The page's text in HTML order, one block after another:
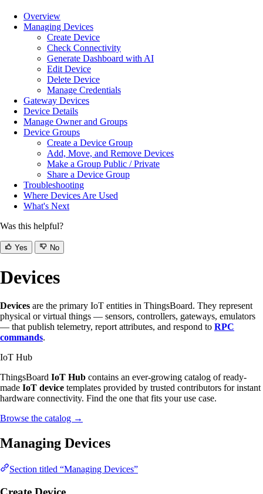
Overview
Managing Devices
Create Device
Check Connectivity
Generate Dashboard with AI
Edit Device
Delete Device
Manage Credentials
Gateway Devices
Device Details
Manage Owner and Groups
Device Groups
Create a Device Group
Add, Move, and Remove Devices
Make a Group Public / Private
Share a Device Group
Troubleshooting
Where Devices Are Used
What's Next
Was this helpful?
Yes No
Devices
Devices are the primary IoT entities in ThingsBoard. They represent
physical or virtual things — sensors, controllers, gateways, emulators
— that publish telemetry, report attributes, and respond to RPC
commands.
IoT Hub
ThingsBoard IoT Hub contains an ever-growing catalog of ready-
made IoT device templates provided by trusted contributors for instant
hardware connectivity. Find the one that fits your use case.
Browse the catalog →
Managing Devices
Section titled “Managing Devices”